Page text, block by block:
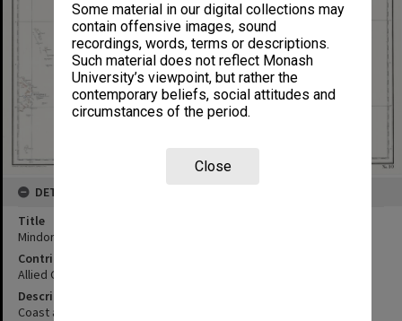
Some material in our digital collections may
contain offensive images, sound
recordings, words, terms or descriptions.
Such material does not reflect Monash
University’s viewpoint, but rather the
contemporary beliefs, social attitudes and
circumstances of the period.
Close
DETAILS
Title
Mindoro : Philippine Islands
Contributor
Allied Geographical Section
Description
Coast and Geodetic Survey Manila, P. I 1935